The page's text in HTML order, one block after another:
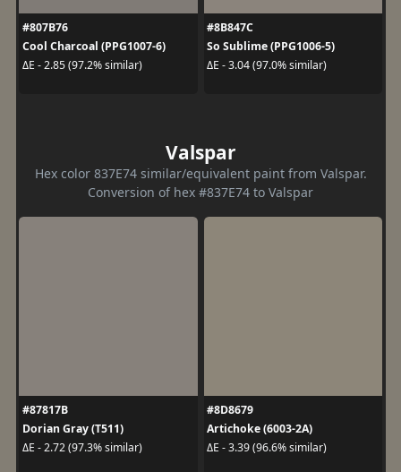
#807B76
Cool Charcoal (PPG1007-6)
ΔE - 2.85 (97.2% similar)
#8B847C
So Sublime (PPG1006-5)
ΔE - 3.04 (97.0% similar)
Valspar
Hex color 837E74 similar/equivalent paint from Valspar.
Conversion of hex #837E74 to Valspar
#87817B
Dorian Gray (T511)
ΔE - 2.72 (97.3% similar)
#8D8679
Artichoke (6003-2A)
ΔE - 3.39 (96.6% similar)